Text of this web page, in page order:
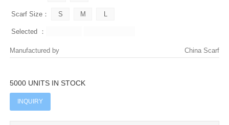
Scarf Size：
Selected ：
Manufactured by China Scarf
5000 UNITS IN STOCK
INQUIRY